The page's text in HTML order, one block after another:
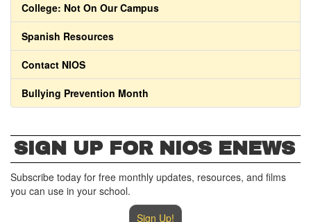
College: Not On Our Campus
Spanish Resources
Contact NIOS
Bullying Prevention Month
SIGN UP FOR NIOS ENEWS
Subscribe today for free monthly updates, resources, and films
you can use in your school.
Sign Up!